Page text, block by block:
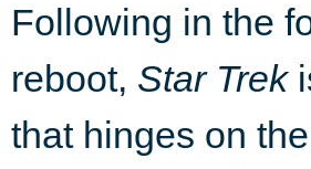
Following in the
reboot, Star Trek
that hinges on